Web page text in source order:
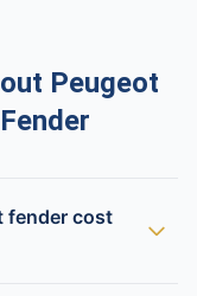
Peugeot
fender cost